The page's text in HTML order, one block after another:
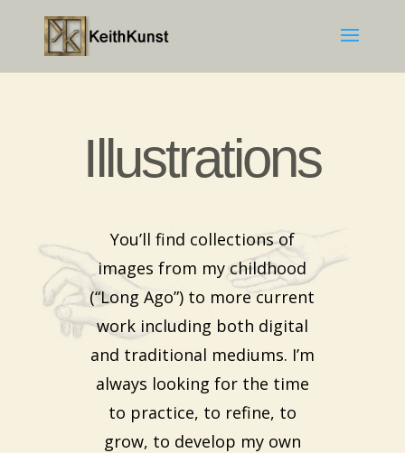
Illustrations
You’ll find collections of
images from my childhood
(“Long Ago”) to more current
work including both digital
and traditional mediums. I’m
always looking for the time
to practice, to refine, to
grow, to develop my own